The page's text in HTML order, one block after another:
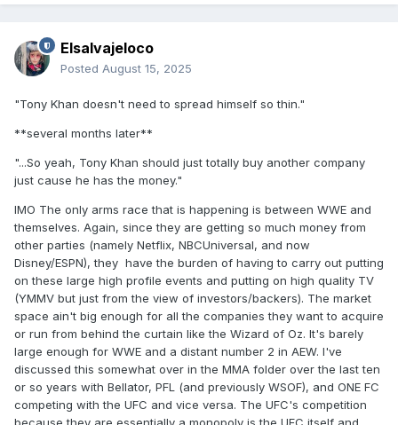
Elsalvajeloco
Posted August 15, 2025
"Tony Khan doesn't need to spread himself so thin."
**several months later**
"...So yeah, Tony Khan should just totally buy another company
just cause he has the money."
IMO The only arms race that is happening is between WWE and
themselves. Again, since they are getting so much money from
other parties (namely Netflix, NBCUniversal, and now
Disney/ESPN), they have the burden of having to carry out putting
on these large high profile events and putting on high quality TV
(YMMV but just from the view of investors/backers). The market
space ain't big enough for all the companies they want to acquire
or run from behind the curtain like the Wizard of Oz. It's barely
large enough for WWE and a distant number 2 in AEW. I've
discussed this somewhat over in the MMA folder over the last ten
or so years with Bellator, PFL (and previously WSOF), and ONE FC
competing with the UFC and vice versa. The UFC's competition